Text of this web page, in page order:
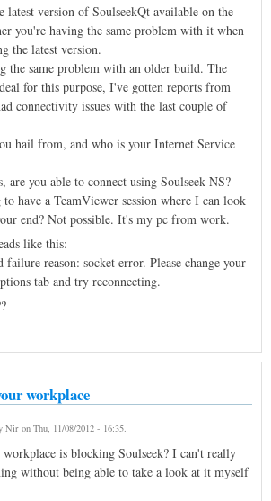
version of SoulseekQt available on the
you're having the same problem with it when
the latest version.
the same problem with an older build. The
for this purpose, I've gotten reports from
connectivity issues with the last couple of
hail from, and who is your Internet Service
you able to connect using Soulseek NS?
have a TeamViewer session where I can look
end? Not possible. It's my pc from work.
like this:
reason: socket error. Please change your
tab and try reconnecting.
workplace
Nir on Thu, 11/08/2012 - 16:35.
is blocking Soulseek? I can't really
without being able to take a look at it myself